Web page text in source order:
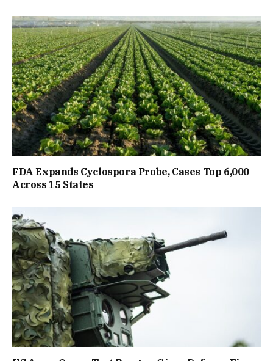
FDA Expands Cyclospora Probe, Cases Top 6,000
Across 15 States